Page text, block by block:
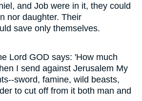
and Job were in it, they could
nor daughter. Their
save only themselves.
Lord GOD says: 'How much
I send against Jerusalem My
sword, famine, wild beasts,
to cut off from it both man and